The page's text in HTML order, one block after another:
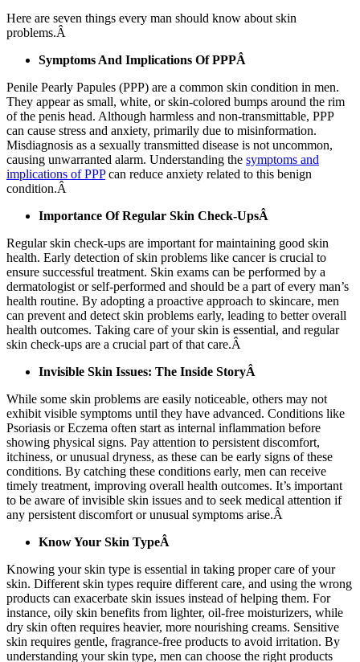
Here are seven things every man should know about skin
problems.Â
Symptoms And Implications Of PPPÂ
Penile Pearly Papules (PPP) are a common skin condition in men.
They appear as small, white, or skin-colored bumps around the rim
of the penis head. Although harmless and non-transmittable, PPP
can cause stress and anxiety, primarily due to misinformation.
Misdiagnosis as a sexually transmitted disease is not uncommon,
causing unwarranted alarm. Understanding the symptoms and
implications of PPPcan reduce anxiety related to this benign
condition.Â
Importance Of Regular Skin Check-UpsÂ
Regular skin check-ups are important for maintaining good skin
health. Early detection of skin problems like cancer is crucial to
ensure successful treatment. Skin exams can be performed by a
dermatologist or self-performed and should be a part of every man’s
health routine. By adopting a proactive approach to skincare, men
can prevent and detect skin problems early, leading to better overall
health outcomes. Taking care of your skin is essential, and regular
skin check-ups are a crucial part of that care.Â
Invisible Skin Issues: The Inside StoryÂ
While some skin problems are easily noticeable, others may not
exhibit visible symptoms until they have advanced. Conditions like
Psoriasis or Eczema often start as internal inflammation before
showing physical signs. Pay attention to persistent discomfort,
itchiness, or unusual dryness, as these can be early signs of these
conditions. By catching these conditions early, men can receive
timely treatment, improving overall health outcomes. It’s important
to be aware of invisible skin issues and to seek medical attention if
any persistent discomfort or unusual symptoms arise.Â
Know Your Skin TypeÂ
Knowing your skin type is essential in taking proper care of your
skin. Different skin types require different care, and using the wrong
products can exacerbate skin issues instead of helping them. For
instance, oily skin benefits from lighter, oil-free moisturizers, while
dry skin often requires heavier, more nourishing creams. Sensitive
skin requires gentle, fragrance-free products to avoid irritation. By
understanding your skin type, men can choose the right products